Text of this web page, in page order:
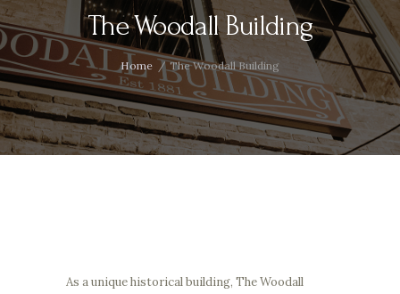
The Woodall Building
Home The Woodall Building
As a unique historical building, The Woodall